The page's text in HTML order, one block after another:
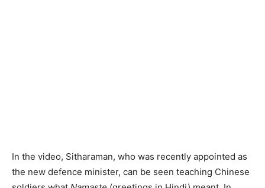
In the video, Sitharaman, who was recently appointed as
the new defence minister, can be seen teaching Chinese